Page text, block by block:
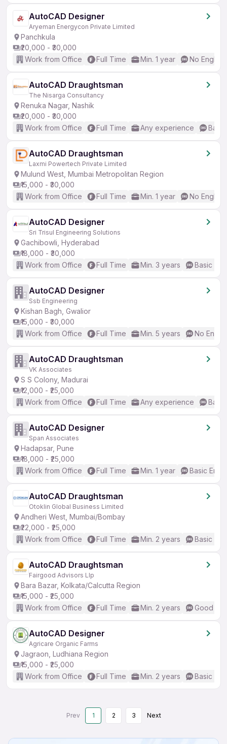
AutoCAD Designer
Aryeman Energycon Private Limited
Panchkula
₹20,000 - ₹30,000
Work from Office
Full Time Min. 1 year No
AutoCAD Draughtsman
The Nisarga Consultancy
Renuka Nagar, Nashik
₹20,000 - ₹30,000
Work from Office
Full Time Any experience
AutoCAD Draughtsman
Laxmi Powertech Private Limited
Mulund West, Mumbai Metropolitan Region
₹15,000 - ₹30,000
Work from Office
Full Time Min. 1 year No
AutoCAD Designer
Sri Trisul Engineering Solutions
Gachibowli, Hyderabad
₹18,000 - ₹30,000
Work from Office
Full Time Min. 3 years Basic
AutoCAD Designer
Ssb Engineering
Kishan Bagh, Gwalior
₹15,000 - ₹30,000
Work from Office
Full Time Min. 5 years No
AutoCAD Draughtsman
VK Associates
S S Colony, Madurai
₹12,000 - ₹25,000
Work from Office
Full Time Any experience
AutoCAD Designer
Span Associates
Hadapsar, Pune
₹18,000 - ₹25,000
Work from Office
Full Time Min. 1 year Basic
AutoCAD Draughtsman
Otoklin Global Business Limited
Andheri West, Mumbai/Bombay
₹22,000 - ₹25,000
Work from Office
Full Time Min. 2 years Basic
AutoCAD Draughtsman
Fairgood Advisors Llp
Bara Bazar, Kolkata/Calcutta Region
₹15,000 - ₹25,000
Work from Office
Full Time Min. 2 years Good
AutoCAD Designer
Agricare Organic Farms
Jagraon, Ludhiana Region
₹15,000 - ₹25,000
Work from Office
Full Time Min. 2 years Basic
Prev 1 2 3 Next